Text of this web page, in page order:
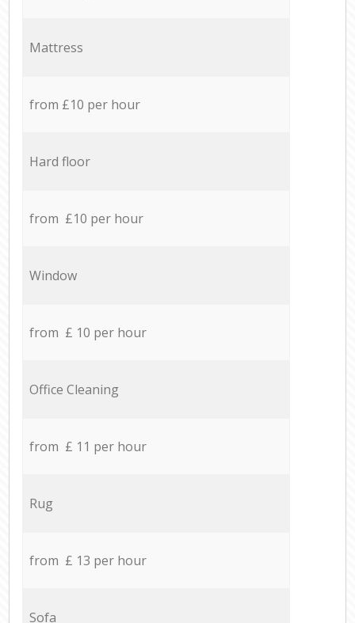
Mattress
from £10 per hour
Hard floor
from £10 per hour
Window
from £ 10 per hour
Office Cleaning
from £ 11 per hour
Rug
from £ 13 per hour
Sofa